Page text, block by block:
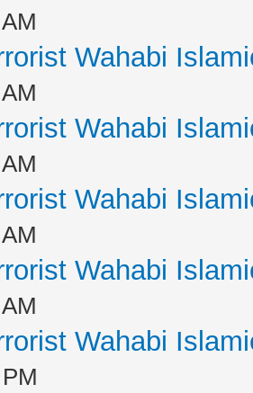
Wahabi
Wahabi
Wahabi
Wahabi
Wahabi